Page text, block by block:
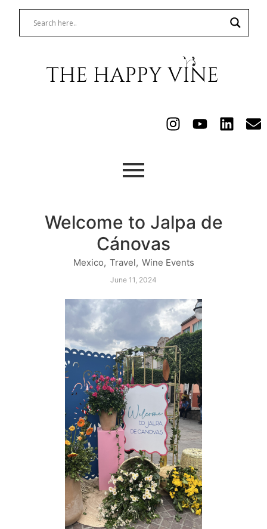
Welcome to Jalpa de
Cánovas
Mexico, Travel, Wine Events
June 11, 2024